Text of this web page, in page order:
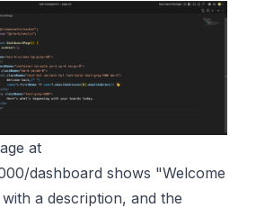
at
dashboard shows "Welcome
a description, and the